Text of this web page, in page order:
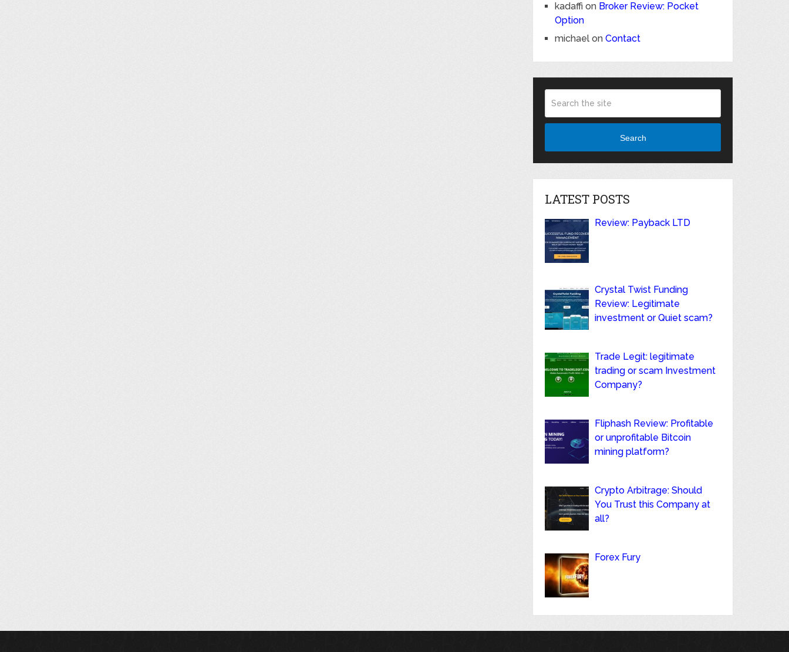
kadaffi on Broker Review: Pocket
Option
michael onContact
Search
LATEST POSTS
Review: Payback LTD
Crystal Twist Funding
Review: Legitimate
investment or Quiet scam?
Trade Legit: legitimate
trading or scam Investment
Company?
Fliphash Review: Profitable
or unprofitable Bitcoin
mining platform?
Crypto Arbitrage: Should
You Trust this Company at
all?
Forex Fury